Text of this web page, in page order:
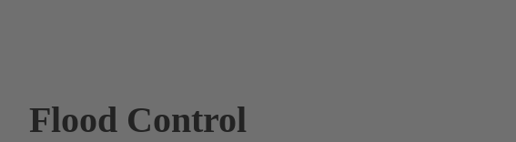
Flood Control